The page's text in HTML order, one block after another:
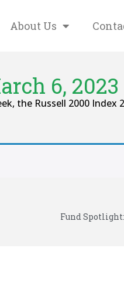
About Us
6, 2023
the Russell 2000 Index
Fund